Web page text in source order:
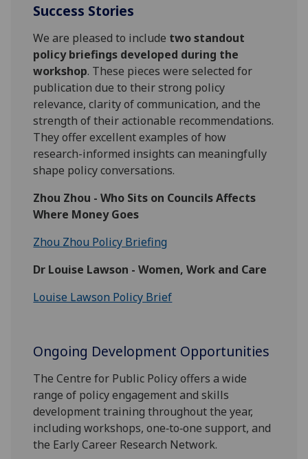
Success Stories
We are pleased to include two standout
policy briefings developed during the
workshop. These pieces were selected for
publication due to their strong policy
relevance, clarity of communication, and the
strength of their actionable recommendations.
They offer excellent examples of how
research-informed insights can meaningfully
shape policy conversations.
Zhou Zhou - Who Sits on Councils Affects
Where Money Goes
Zhou Zhou Policy Briefing
Dr Louise Lawson - Women, Work and Care
Louise Lawson Policy Brief
Ongoing Development Opportunities
The Centre for Public Policy offers a wide
range of policy engagement and skills
development training throughout the year,
including workshops, one‑to‑one support, and
the Early Career Research Network.